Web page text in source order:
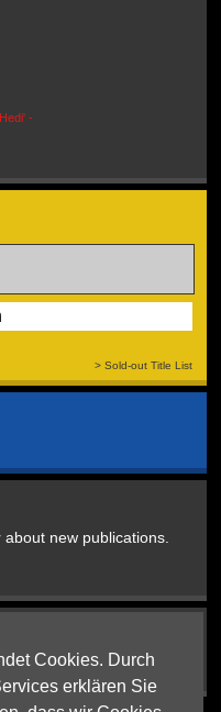
Cookies. Durch
erklären Sie
-
> Sold-out Title List
new publications.